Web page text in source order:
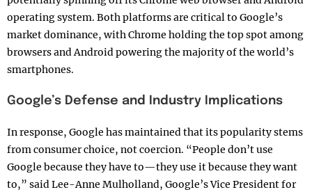
operating system. Both platforms are critical to Google’s
market dominance, with Chrome holding the top spot among
browsers and Android powering the majority of the world’s
smartphones.
Google’s Defense and Industry Implications
In response, Google has maintained that its popularity stems
from consumer choice, not coercion. “People don’t use
Google because they have to—they use it because they want
to,” said Lee-Anne Mulholland, Google’s Vice President for